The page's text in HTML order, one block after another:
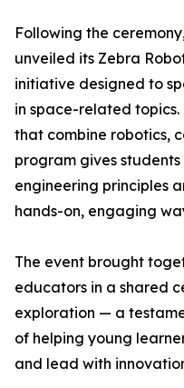
Following the
unveiled its Zebra
initiative designed to
in space-related
that combine robotics,
program gives
engineering principles
hands-on, engaging
The event brought
educators in a shared
exploration — a
of helping young
and lead with